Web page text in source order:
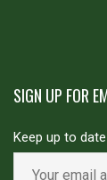
SIGN UP FOR
Keep up to